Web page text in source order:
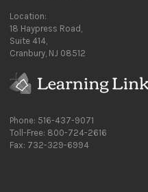
Location:
18 Haypress Road,
Suite 414,
Cranbury, NJ 08512
Phone: 516-437-9071
Toll-Free: 800-724-2616
Fax: 732-329-6994